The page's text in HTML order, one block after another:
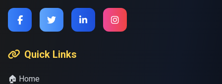
Quick Links
🏠 Home